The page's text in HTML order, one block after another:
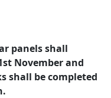
panels shall
November and
shall be completed